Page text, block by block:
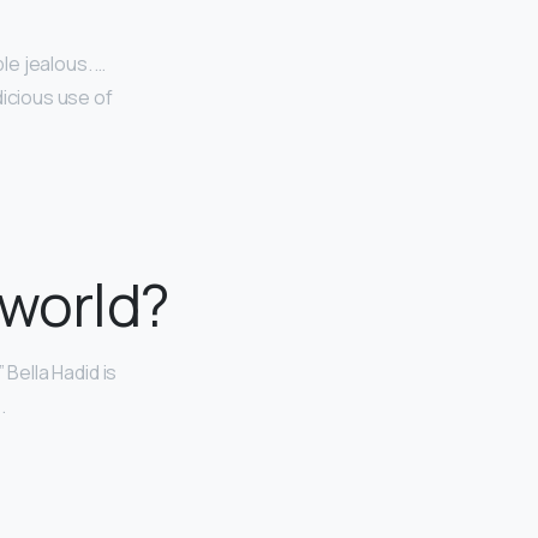
jealous. …
use of
Hadid is